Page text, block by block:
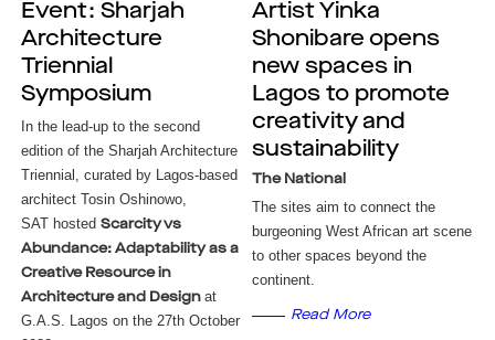
Event: Sharjah
Architecture
Triennial
Symposium
In the lead-up to the second
edition of the Sharjah Architecture
Triennial, curated by Lagos-based
architect Tosin Oshinowo,
SAT hosted Scarcity vs
Abundance: Adaptability as a
Creative Resource in
Architecture and Design at
G.A.S. Lagos on the 27th October
Artist Yinka
Shonibare opens
new spaces in
Lagos to promote
creativity and
sustainability
The National
The sites aim to connect the
burgeoning West African art scene
to other spaces beyond the
continent.
Read More